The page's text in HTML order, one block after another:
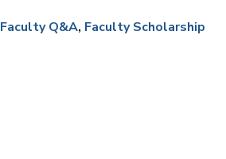
Faculty Q&A Faculty Scholarship